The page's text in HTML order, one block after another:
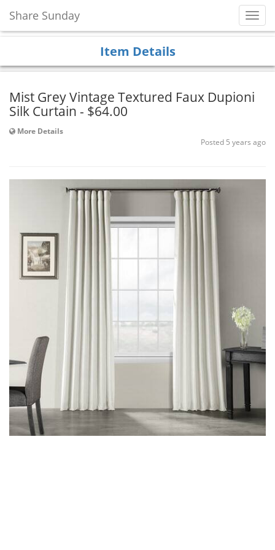
Share Sunday
Item Details
Mist Grey Vintage Textured Faux Dupioni
Silk Curtain - $64.00
More Details
Posted 5 years ago